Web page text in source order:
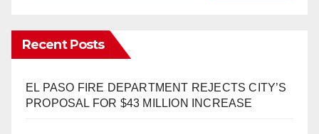
Recent Posts
EL PASO FIRE DEPARTMENT REJECTS CITY’S
PROPOSAL FOR $43 MILLION INCREASE